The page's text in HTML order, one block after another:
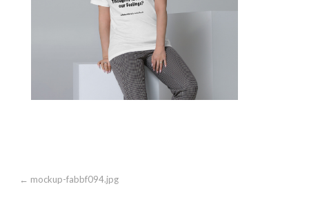
Post
← mockup-fabbf094.jpg